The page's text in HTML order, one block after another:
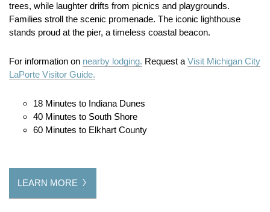
trees, while laughter drifts from picnics and playgrounds.
Families stroll the scenic promenade. The iconic lighthouse
stands proud at the pier, a timeless coastal beacon.
For information on nearby lodging. Request a Visit Michigan City
LaPorte Visitor Guide.
18 Minutes to Indiana Dunes
40 Minutes to South Shore
60 Minutes to Elkhart County
LEARN MORE